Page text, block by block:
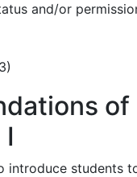
and/or
of
introduce students